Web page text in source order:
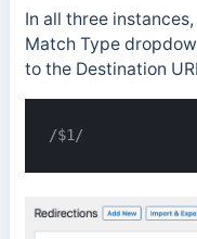
In all three
Match Type
to the Destination
/$1/